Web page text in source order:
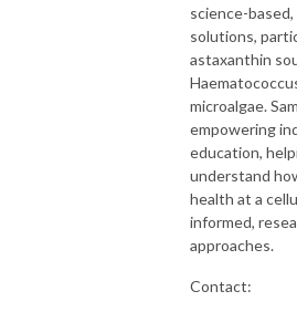
science-
solutions,
astaxanthin
microalgae.
empowering
education,
understand
health at a
informed,
approaches.
Contact: